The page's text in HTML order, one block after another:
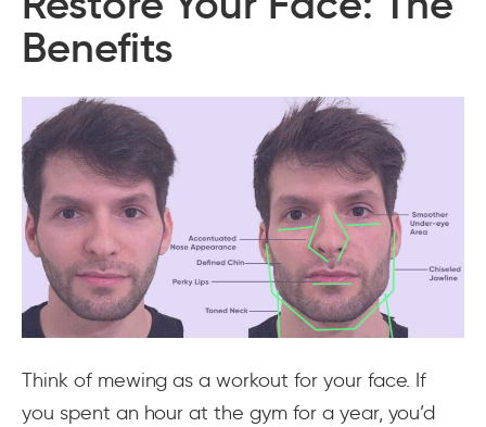
Benefits
Think of mewing as a workout for your face. If
you spent an hour at the gym for a year, you’d